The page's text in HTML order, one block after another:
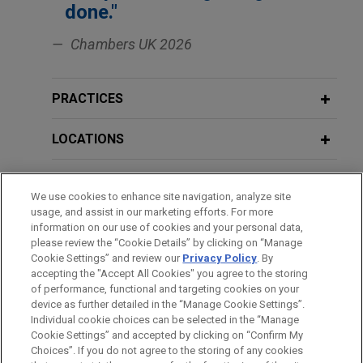
(NYSE: SUI) in the sale of its UK assets, including
Aermont Capital in an all-cash transaction with an
Aviation Group for $2.025 billion
a best-in-class global provider of aviation
maintenance, repair, and overhaul (MRO) services,
distribution, and supply chain solutions serving
commercial, business and general aviation,
rotorcraft, and defense end markets, from
GenNx360 Capital Partners.
EAAIF, FMO, and DEG finance AXIAN
Financial Law
Extracting value from leveraged
businesses: the case of McLaren and
its bondholders,
Insolvency
FEBRUARY 2021 EXTERNAL PUBLICATIONS
Jumping the line: priming
restructuring transactions during the
COVID-19 crisis,Butterworths Journal
of International Banking and Financial
Law
DECEMBER 2020 COMMENTARY
LMA Leveraged SSRCF / Senior Direct
Lender Term Loan Intercreditor Event
LMA Loan Documentation Course
done."
Chambers UK 2026
PRACTICES
LOCATIONS
BAR & COURT ADMISSIONS
HONORS & DISTINCTIONS
Before sending, please note:
We use cookies to enhance site navigation, analyze site
usage, and assist in our marketing efforts. For more
information on our use of cookies and your personal data,
please review the “Cookie Details” by clicking on “Manage
Cookie Settings” and review our Privacy Policy. By
accepting the "Accept All Cookies" you agree to the storing
of performance, functional and targeting cookies on your
device as further detailed in the “Manage Cookie Settings”.
Individual cookie choices can be selected in the “Manage
Cookie Settings” and accepted by clicking on “Confirm My
Choices”. If you do not agree to the storing of any cookies